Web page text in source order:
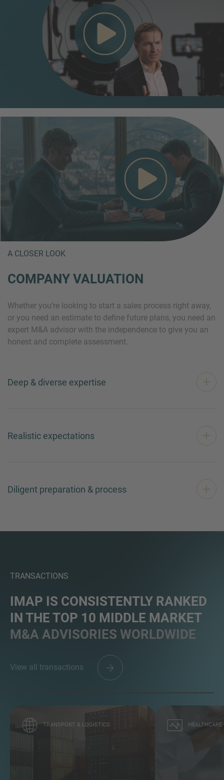
A CLOSER LOOK
COMPANY VALUATION
Whether you’re looking to start a sales process right away,
or you need an estimate to define future plans, you need an
expert M&A advisor with the independence to give you an
honest and complete assessment.
Deep & diverse expertise
Realistic expectations
Diligent preparation & process
TRANSACTIONS
IMAP IS CONSISTENTLY RANKED
IN THE TOP 10 MIDDLE MARKET
M&A ADVISORIES WORLDWIDE
View all transactions
TRANSPORT & LOGISTICS HEALTHCARE